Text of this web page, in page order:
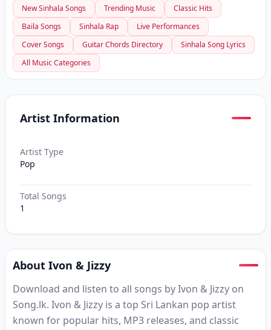
New Sinhala Songs Trending Music
Classic Hits
Baila Songs
Sinhala Rap
Live Performances
Cover Songs
Guitar Chords Directory
Sinhala Song Lyrics
All Music Categories
Artist Information
Artist Type
Pop
Total Songs
1
About Ivon & Jizzy
Download and listen to all songs by Ivon & Jizzy on
Song.lk. Ivon & Jizzy is a top Sri Lankan pop artist
known for popular hits, MP3 releases, and classic